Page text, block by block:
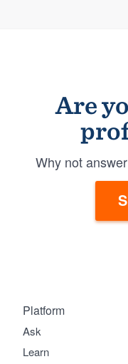
Are
Why not
Platform
Ask
Learn